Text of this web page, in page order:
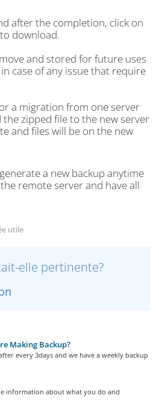
after the completion, click on
download.
and stored for future uses
case of any issue that require
a migration from one server
zipped file to the new server
and files will be on the new
a new backup anytime
remote server and have all
utile
elle pertinente?
Making Backup?
every 3days and we have a weekly backup
information about what you do and